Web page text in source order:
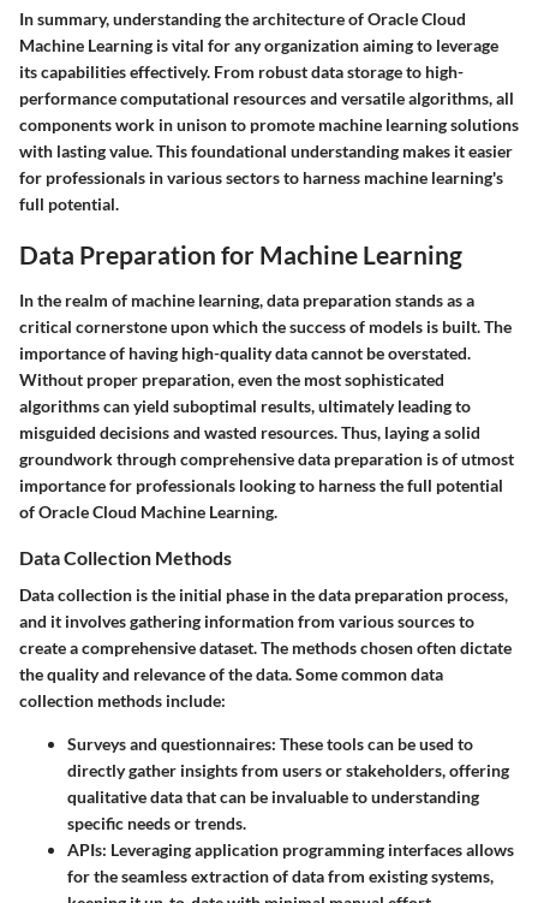
In summary, understanding the architecture of Oracle Cloud
Machine Learning is vital for any organization aiming to leverage
its capabilities effectively. From robust data storage to high-
performance computational resources and versatile algorithms, all
components work in unison to promote machine learning solutions
with lasting value. This foundational understanding makes it easier
for professionals in various sectors to harness machine learning's
full potential.
Data Preparation for Machine Learning
In the realm of machine learning, data preparation stands as a
critical cornerstone upon which the success of models is built. The
importance of having high-quality data cannot be overstated.
Without proper preparation, even the most sophisticated
algorithms can yield suboptimal results, ultimately leading to
misguided decisions and wasted resources. Thus, laying a solid
groundwork through comprehensive data preparation is of utmost
importance for professionals looking to harness the full potential
of Oracle Cloud Machine Learning.
Data Collection Methods
Data collection is the initial phase in the data preparation process,
and it involves gathering information from various sources to
create a comprehensive dataset. The methods chosen often dictate
the quality and relevance of the data. Some common data
collection methods include:
Surveys and questionnaires: These tools can be used to
directly gather insights from users or stakeholders, offering
qualitative data that can be invaluable to understanding
specific needs or trends.
APIs: Leveraging application programming interfaces allows
for the seamless extraction of data from existing systems,